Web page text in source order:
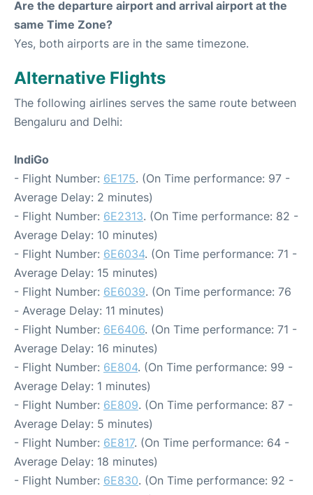
Are the departure airport and arrival airport at the
same Time Zone?
Yes, both airports are in the same timezone.
Alternative Flights
The following airlines serves the same route between
Bengaluru and Delhi:
IndiGo
- Flight Number: 6E175. (On Time performance: 97 -
Average Delay: 2 minutes)
- Flight Number: 6E2313. (On Time performance: 82 -
Average Delay: 10 minutes)
- Flight Number: 6E6034. (On Time performance: 71 -
Average Delay: 15 minutes)
- Flight Number: 6E6039. (On Time performance: 76
- Average Delay: 11 minutes)
- Flight Number: 6E6406. (On Time performance: 71 -
Average Delay: 16 minutes)
- Flight Number: 6E804. (On Time performance: 99 -
Average Delay: 1 minutes)
- Flight Number: 6E809. (On Time performance: 87 -
Average Delay: 5 minutes)
- Flight Number: 6E817. (On Time performance: 64 -
Average Delay: 18 minutes)
- Flight Number: 6E830. (On Time performance: 92 -